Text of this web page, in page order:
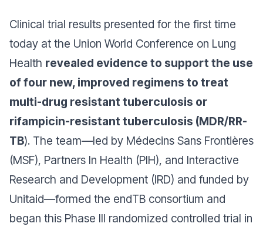
Clinical trial results presented for the first time
today at the Union World Conference on Lung
Health revealed evidence to support the use
of four new, improved regimens to treat
multi-drug resistant tuberculosis or
rifampicin-resistant tuberculosis (MDR/RR-
TB). The team—led by Médecins Sans Frontières
(MSF), Partners In Health (PIH), and Interactive
Research and Development (IRD) and funded by
Unitaid—formed the endTB consortium and
began this Phase III randomized controlled trial in